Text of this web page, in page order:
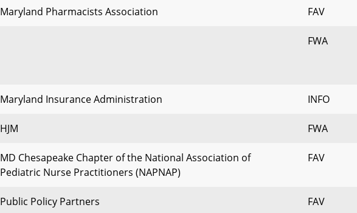
Maryland Pharmacists Association FAV
FWA
Maryland Insurance Administration INFO
HJM FWA
MD Chesapeake Chapter of the National Association of
Pediatric Nurse Practitioners (NAPNAP)
FAV
Public Policy Partners FAV